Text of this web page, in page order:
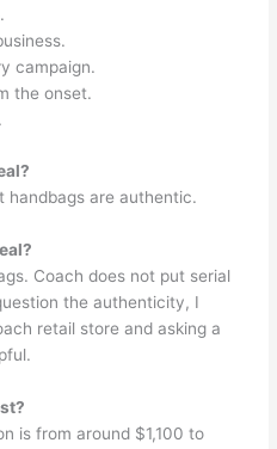
campaign.
the onset.
handbags are authentic.
Coach does not put serial
the authenticity, I
retail store and asking a
is from around $1,100 to